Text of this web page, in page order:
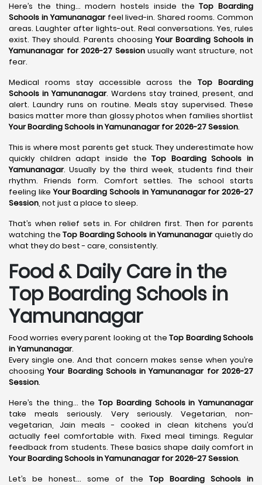
Here’s the thing… modern hostels inside theTop Boarding
Schools in Yamunanagarfeel lived-in. Shared rooms. Common
areas. Laughter after lights-out. Real conversations. Yes, rules
exist. They should. Parents choosingYour Boarding Schools in
Yamunanagar for 2026-27 Sessionusually want structure, not
fear.
Medical rooms stay accessible across theTop Boarding
Schools in Yamunanagar. Wardens stay trained, present, and
alert. Laundry runs on routine. Meals stay supervised. These
basics matter more than glossy photos when families shortlist
Your Boarding Schools in Yamunanagar for 2026-27 Session.
This is where most parents get stuck. They underestimate how
quickly children adapt inside theTop Boarding Schools in
Yamunanagar. Usually by the third week, students find their
rhythm. Friends form. Comfort settles. The school starts
feeling likeYour Boarding Schools in Yamunanagar for 2026-27
Session, not just a place to sleep.
That’s when relief sets in. For children first. Then for parents
watching the Top Boarding Schools in Yamunanagarquietly do
what they do best - care, consistently.
Food & Daily Care in the
Top Boarding Schools in
Yamunanagar
Food worries every parent looking at theTop Boarding Schools
in Yamunanagar.
Every single one. And that concern makes sense when you’re
choosingYour Boarding Schools in Yamunanagar for 2026-27
Session.
Here’s the thing… the Top Boarding Schools in Yamunanagar
take meals seriously. Very seriously. Vegetarian, non-
vegetarian, Jain meals - cooked in clean kitchens you’d
actually feel comfortable with. Fixed meal timings. Regular
feedback from students. These basics shape daily comfort in
Your Boarding Schools in Yamunanagar for 2026-27 Session.
Let’s be honest… some of the Top Boarding Schools in